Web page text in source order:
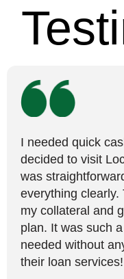
I needed quick
decided to visit
was
everything
my collateral and
plan. It was such
needed without
their loan services!